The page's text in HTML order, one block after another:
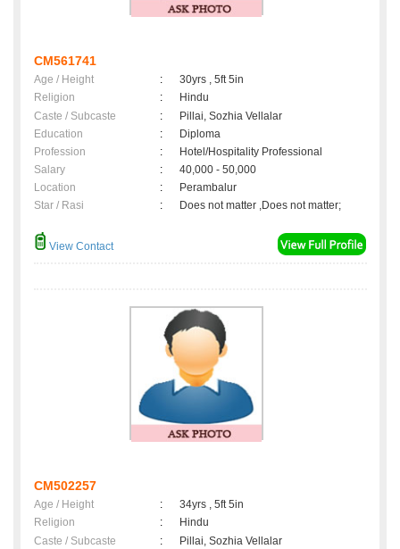
CM561741
Age / Height :
30yrs , 5ft 5in
Religion
:
Hindu
Caste / Subcaste
:
Pillai, Sozhia Vellalar
Education
:
Diploma
Profession
:
Hotel/Hospitality Professional
Salary
:
40,000 - 50,000
Location
:
Perambalur
Star / Rasi
: Does not matter ,Does not matter;
View Contact
CM502257
Age / Height :
34yrs , 5ft 5in
Religion
:
Hindu
Caste / Subcaste
:
Pillai, Sozhia Vellalar